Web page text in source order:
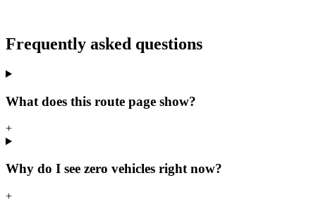
Frequently asked questions
What does this route page show?
+
Why do I see zero vehicles right now?
+